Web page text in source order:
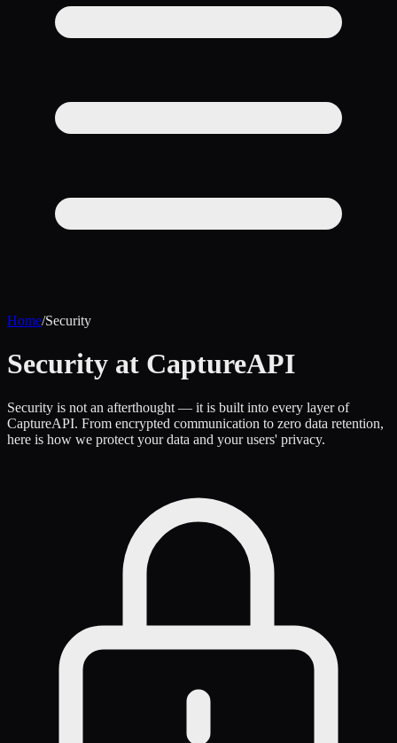
Home/Security
Security at CaptureAPI
Security is not an afterthought — it is built into every layer of
CaptureAPI. From encrypted communication to zero data retention,
here is how we protect your data and your users' privacy.